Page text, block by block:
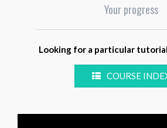
Your progress
Looking for a particular
COURSE